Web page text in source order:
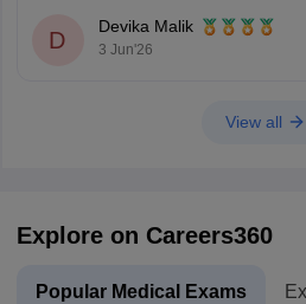
D
Devika Malik
3 Jun'26
View all
Explore on Careers360
Popular Medical Exams